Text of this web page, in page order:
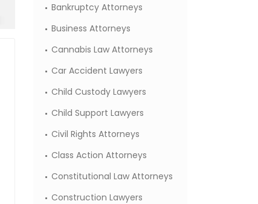
Bankruptcy Attorneys
Business Attorneys
Cannabis Law Attorneys
Car Accident Lawyers
Child Custody Lawyers
Child Support Lawyers
Civil Rights Attorneys
Class Action Attorneys
Constitutional Law Attorneys
Construction Lawyers